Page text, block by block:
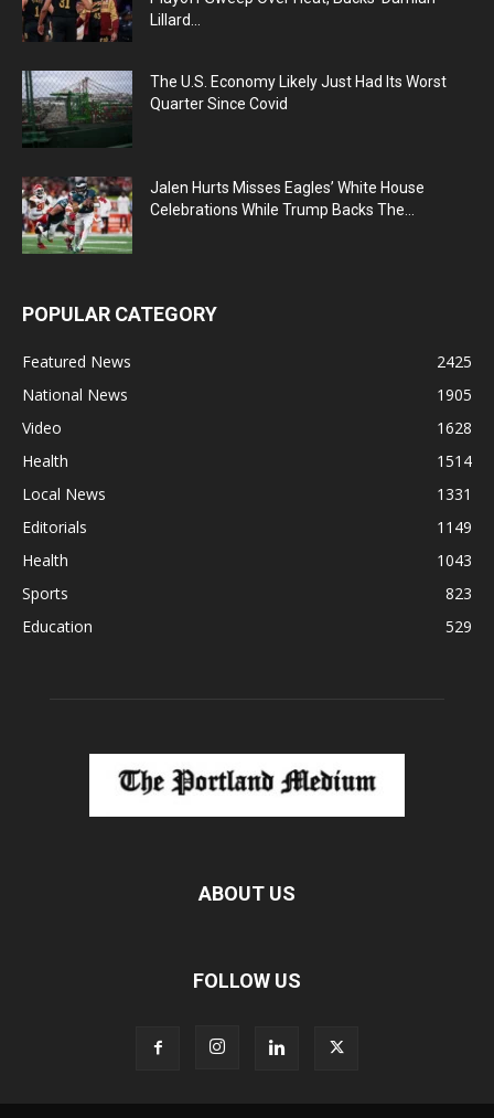
Lillard...
The U.S. Economy Likely Just Had Its Worst
Quarter Since Covid
Jalen Hurts Misses Eagles’ White House
Celebrations While Trump Backs The...
POPULAR CATEGORY
Featured News
2425
National News
1905
Video
1628
Health
1514
Local News
1331
Editorials
1149
Health
1043
Sports
823
Education
529
ABOUT US
FOLLOW US